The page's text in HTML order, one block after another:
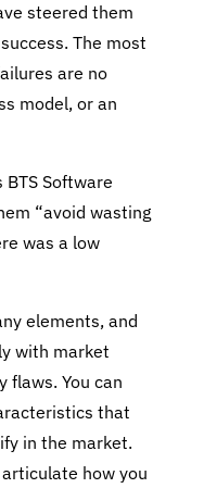
steered them
The most
are no
model, or an
BTS Software
“avoid wasting
was a low
elements, and
with market
flaws. You can
that
in the market.
how you